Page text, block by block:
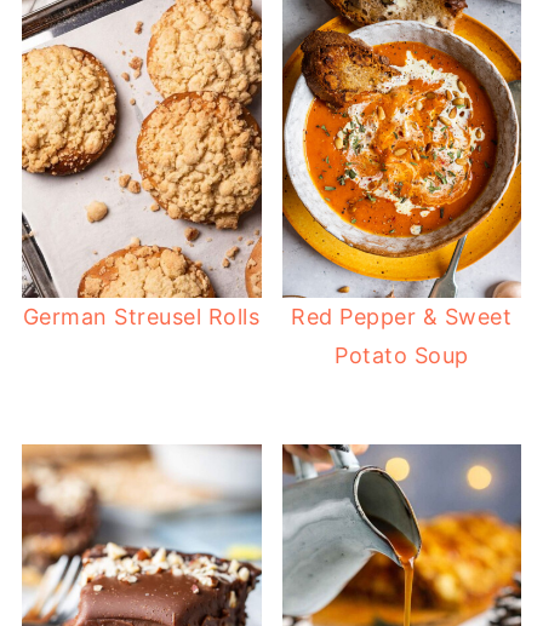
German Streusel Rolls
Red Pepper & Sweet
Potato Soup